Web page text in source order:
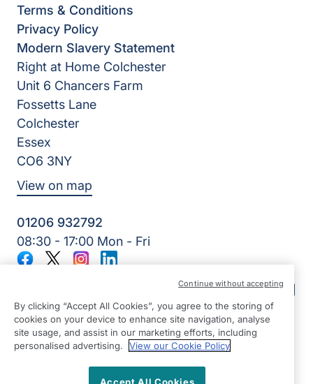
Terms & Conditions
Privacy Policy
Modern Slavery Statement
Right at Home Colchester
Unit 6 Chancers Farm
Fossetts Lane
Colchester
Essex
CO6 3NY
View on map
01206 932792
08:30 - 17:00 Mon - Fri
Oakfield Quality Homecare Limited | Reg Number: 9747807 |
Reg Country: England
Facebook
TwitterInstagram
LinkedIn
By clicking “Accept All Cookies”, you agree to the storing of
cookies on your device to enhance site navigation, analyse
site usage, and assist in our marketing efforts, including
personalised advertising.
View our Cookie Policy
Continue without accepting